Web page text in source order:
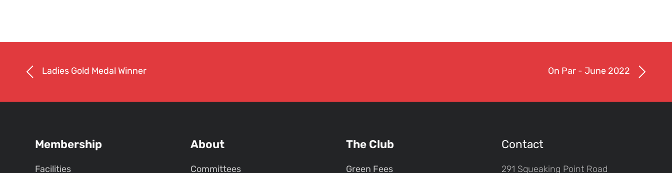
Ladies Gold Medal Winner On Par - June 2022
Membership
Facilities
About
Committees
The Club
Green Fees
Contact
291 Squeaking Point Road